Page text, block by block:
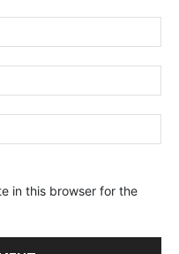
in this browser for the